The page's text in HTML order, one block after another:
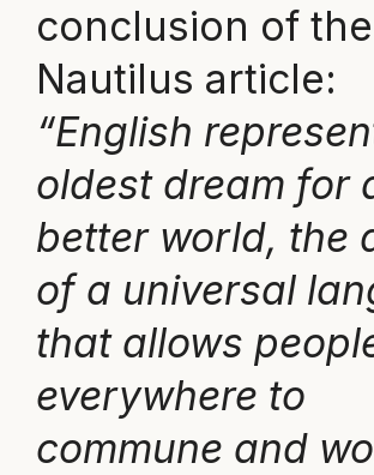
conclusion of the
Nautilus article:
“English
oldest dream for
better world, the
of a universal
that allows
everywhere to
commune and